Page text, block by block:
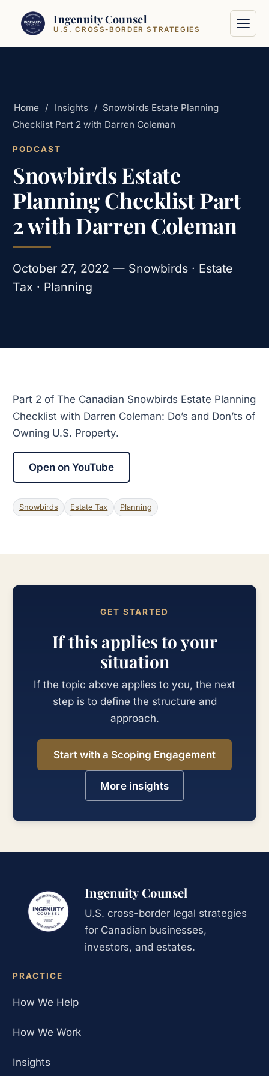
Ingenuity Counsel
U.S. CROSS-BORDER STRATEGIES
Home / Insights / Snowbirds Estate Planning
Checklist Part 2 with Darren Coleman
PODCAST
Snowbirds Estate
Planning Checklist Part
2 with Darren Coleman
October 27, 2022 — Snowbirds · Estate
Tax · Planning
Part 2 of The Canadian Snowbirds Estate Planning
Checklist with Darren Coleman: Do’s and Don’ts of
Owning U.S. Property.
Open on YouTube
Snowbirds Estate Tax Planning
GET STARTED
If this applies to your
situation
If the topic above applies to you, the next
step is to define the structure and
approach.
Start with a Scoping Engagement
More insights
Ingenuity Counsel
U.S. cross-border legal strategies
for Canadian businesses,
investors, and estates.
PRACTICE
How We Help
How We Work
Insights